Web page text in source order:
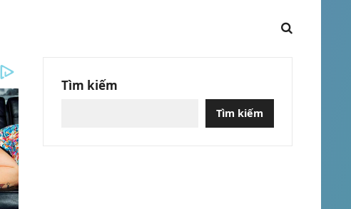
Tìm kiếm
Tìm kiếm